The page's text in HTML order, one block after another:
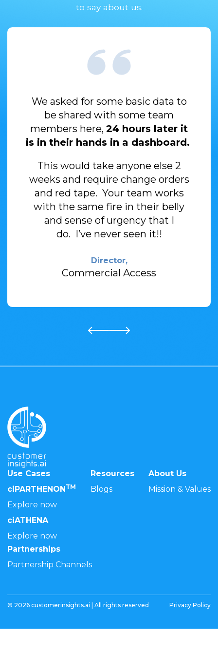
to say about us.
We asked for some basic data to
be shared with some team
members here, 24 hours later it
is in their hands in a dashboard.
This would take anyone else 2
weeks and require change orders
and red tape. Your team works
with the same fire in their belly
and sense of urgency that I
do. I’ve never seen it!!
Director,
Commercial Access
Use Cases
ciPARTHENONTM
Explore now
ciATHENA
Explore now
Resources
Blogs
About Us
Mission & Values
Partnerships
Partnership Channels
© 2026 customerinsights.ai | All rights reserved Privacy Policy